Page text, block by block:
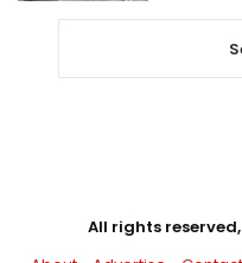
All rights reserved,